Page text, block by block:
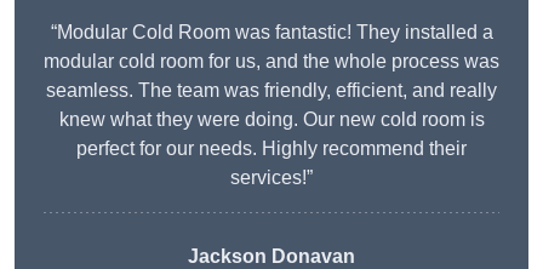
“Modular Cold Room was fantastic! They installed a
modular cold room for us, and the whole process was
seamless. The team was friendly, efficient, and really
knew what they were doing. Our new cold room is
perfect for our needs. Highly recommend their
services!”
Jackson Donavan